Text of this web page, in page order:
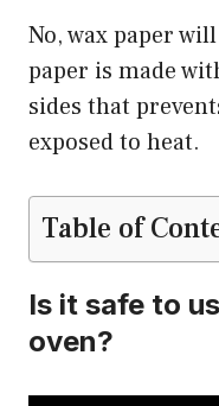
No, wax paper
paper is made
sides that
exposed to heat.
Table of
Is it safe to
oven?